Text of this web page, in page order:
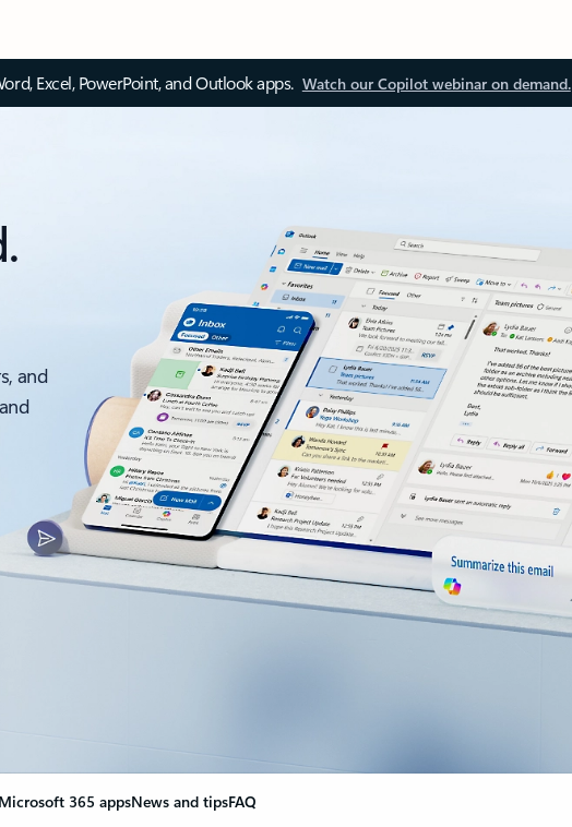
Excel, PowerPoint, and Outlook apps. Watch our Copilot webinar on demand.
and
Microsoft 365 appsNews and tipsFAQ